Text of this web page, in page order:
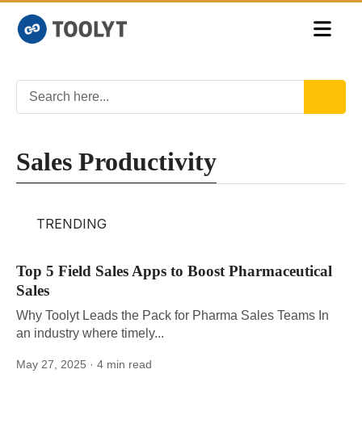
Sales Productivity
TRENDING
Top 5 Field Sales Apps to Boost Pharmaceutical
Sales
Why Toolyt Leads the Pack for Pharma Sales Teams In
an industry where timely...
May 27, 2025 · 4 min read